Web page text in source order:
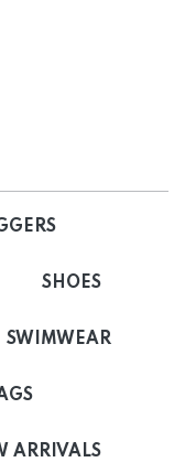
SHOES
SWIMWEAR
ARRIVALS